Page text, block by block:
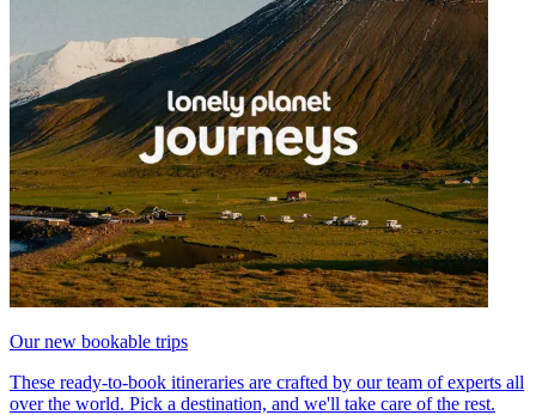
Our new bookable trips
These ready-to-book itineraries are crafted by our team of experts all
over the world. Pick a destination, and we'll take care of the rest.